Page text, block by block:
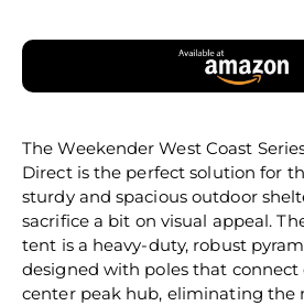
The Weekender West Coast
Direct is the perfect solution for
sturdy and spacious outdoor
sacrifice a bit on visual appeal.
tent is a heavy-duty, robust
designed with poles that connect
center peak hub, eliminating the